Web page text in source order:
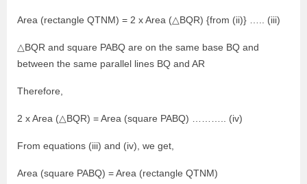
Area (rectangle QTNM) = 2 x Area (△BQR) {from (ii)} ….. (iii)
△BQR and square PABQ are on the same base BQ and
between the same parallel lines BQ and AR
Therefore,
2 x Area (△BQR) = Area (square PABQ) ……….. (iv)
From equations (iii) and (iv), we get,
Area (square PABQ) = Area (rectangle QTNM)